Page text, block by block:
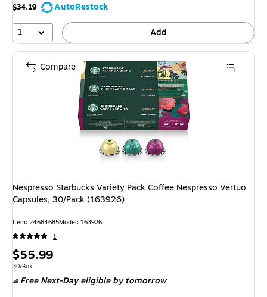
$34.19
AutoRestock
1
Add
Nespresso Starbucks Variety Pack Coffee Nespresso Vertuo
Capsules, 30/Pack (163926)
Item: 24684685Model: 163926
1
Price
is
$55.99
Unit of measure 30/Box
30/Box
Free Next-Day eligible by tomorrow
Compare